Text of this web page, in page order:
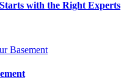
with the Right Experts